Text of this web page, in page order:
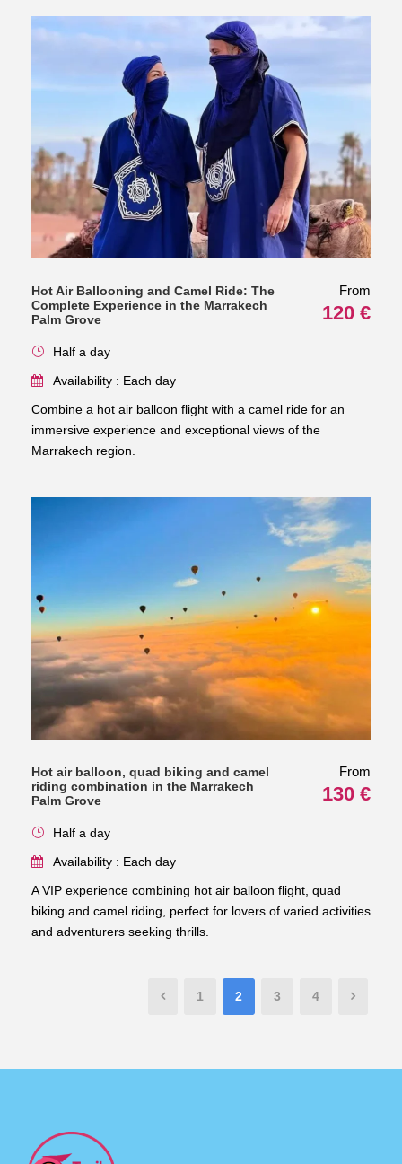
Hot Air Ballooning and Camel Ride: The
Complete Experience in the Marrakech
Palm Grove
From
120 €
Half a day
Availability : Each day
Combine a hot air balloon flight with a camel ride for an
immersive experience and exceptional views of the
Marrakech region.
Hot air balloon, quad biking and camel
riding combination in the Marrakech
Palm Grove
From
130 €
Half a day
Availability : Each day
A VIP experience combining hot air balloon flight, quad
biking and camel riding, perfect for lovers of varied activities
and adventurers seeking thrills.
1 2 3 4